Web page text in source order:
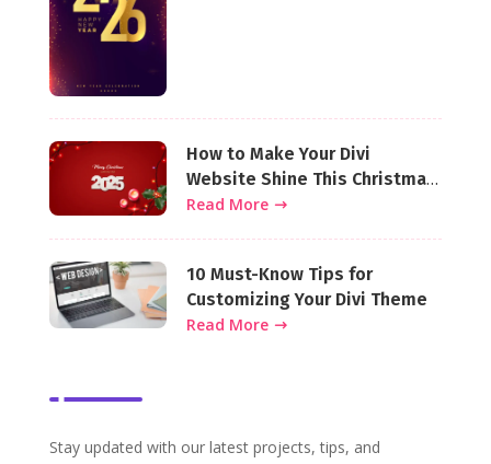
How to Make Your Divi
Website Shine This Christmas
Season
Read More
10 Must-Know Tips for
Customizing Your Divi Theme
Read More
Stay updated with our latest projects, tips, and